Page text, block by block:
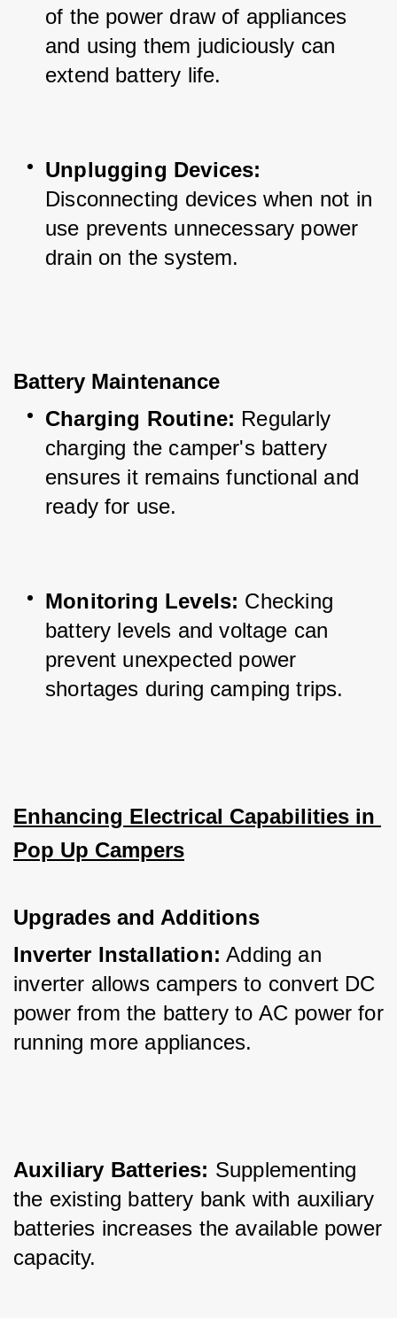
of the power draw of appliances
and using them judiciously can
extend battery life.
Unplugging Devices:
Disconnecting devices when not in
use prevents unnecessary power
drain on the system.
Battery Maintenance
Charging Routine: Regularly
charging the camper's battery
ensures it remains functional and
ready for use.
Monitoring Levels: Checking
battery levels and voltage can
prevent unexpected power
shortages during camping trips.
Enhancing Electrical Capabilities in
Pop Up Campers
Upgrades and Additions
Inverter Installation: Adding an
inverter allows campers to convert DC
power from the battery to AC power for
running more appliances.
Auxiliary Batteries: Supplementing
the existing battery bank with auxiliary
batteries increases the available power
capacity.